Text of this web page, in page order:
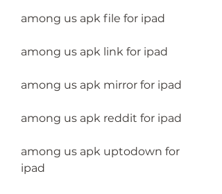
among us apk file for ipad
among us apk link for ipad
among us apk mirror for ipad
among us apk reddit for ipad
among us apk uptodown for
ipad